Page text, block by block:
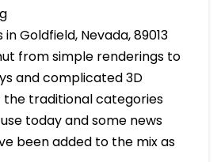
Goldfield, Nevada, 89013
from simple renderings to
and complicated 3D
the traditional categories
today and some news
been added to the mix as